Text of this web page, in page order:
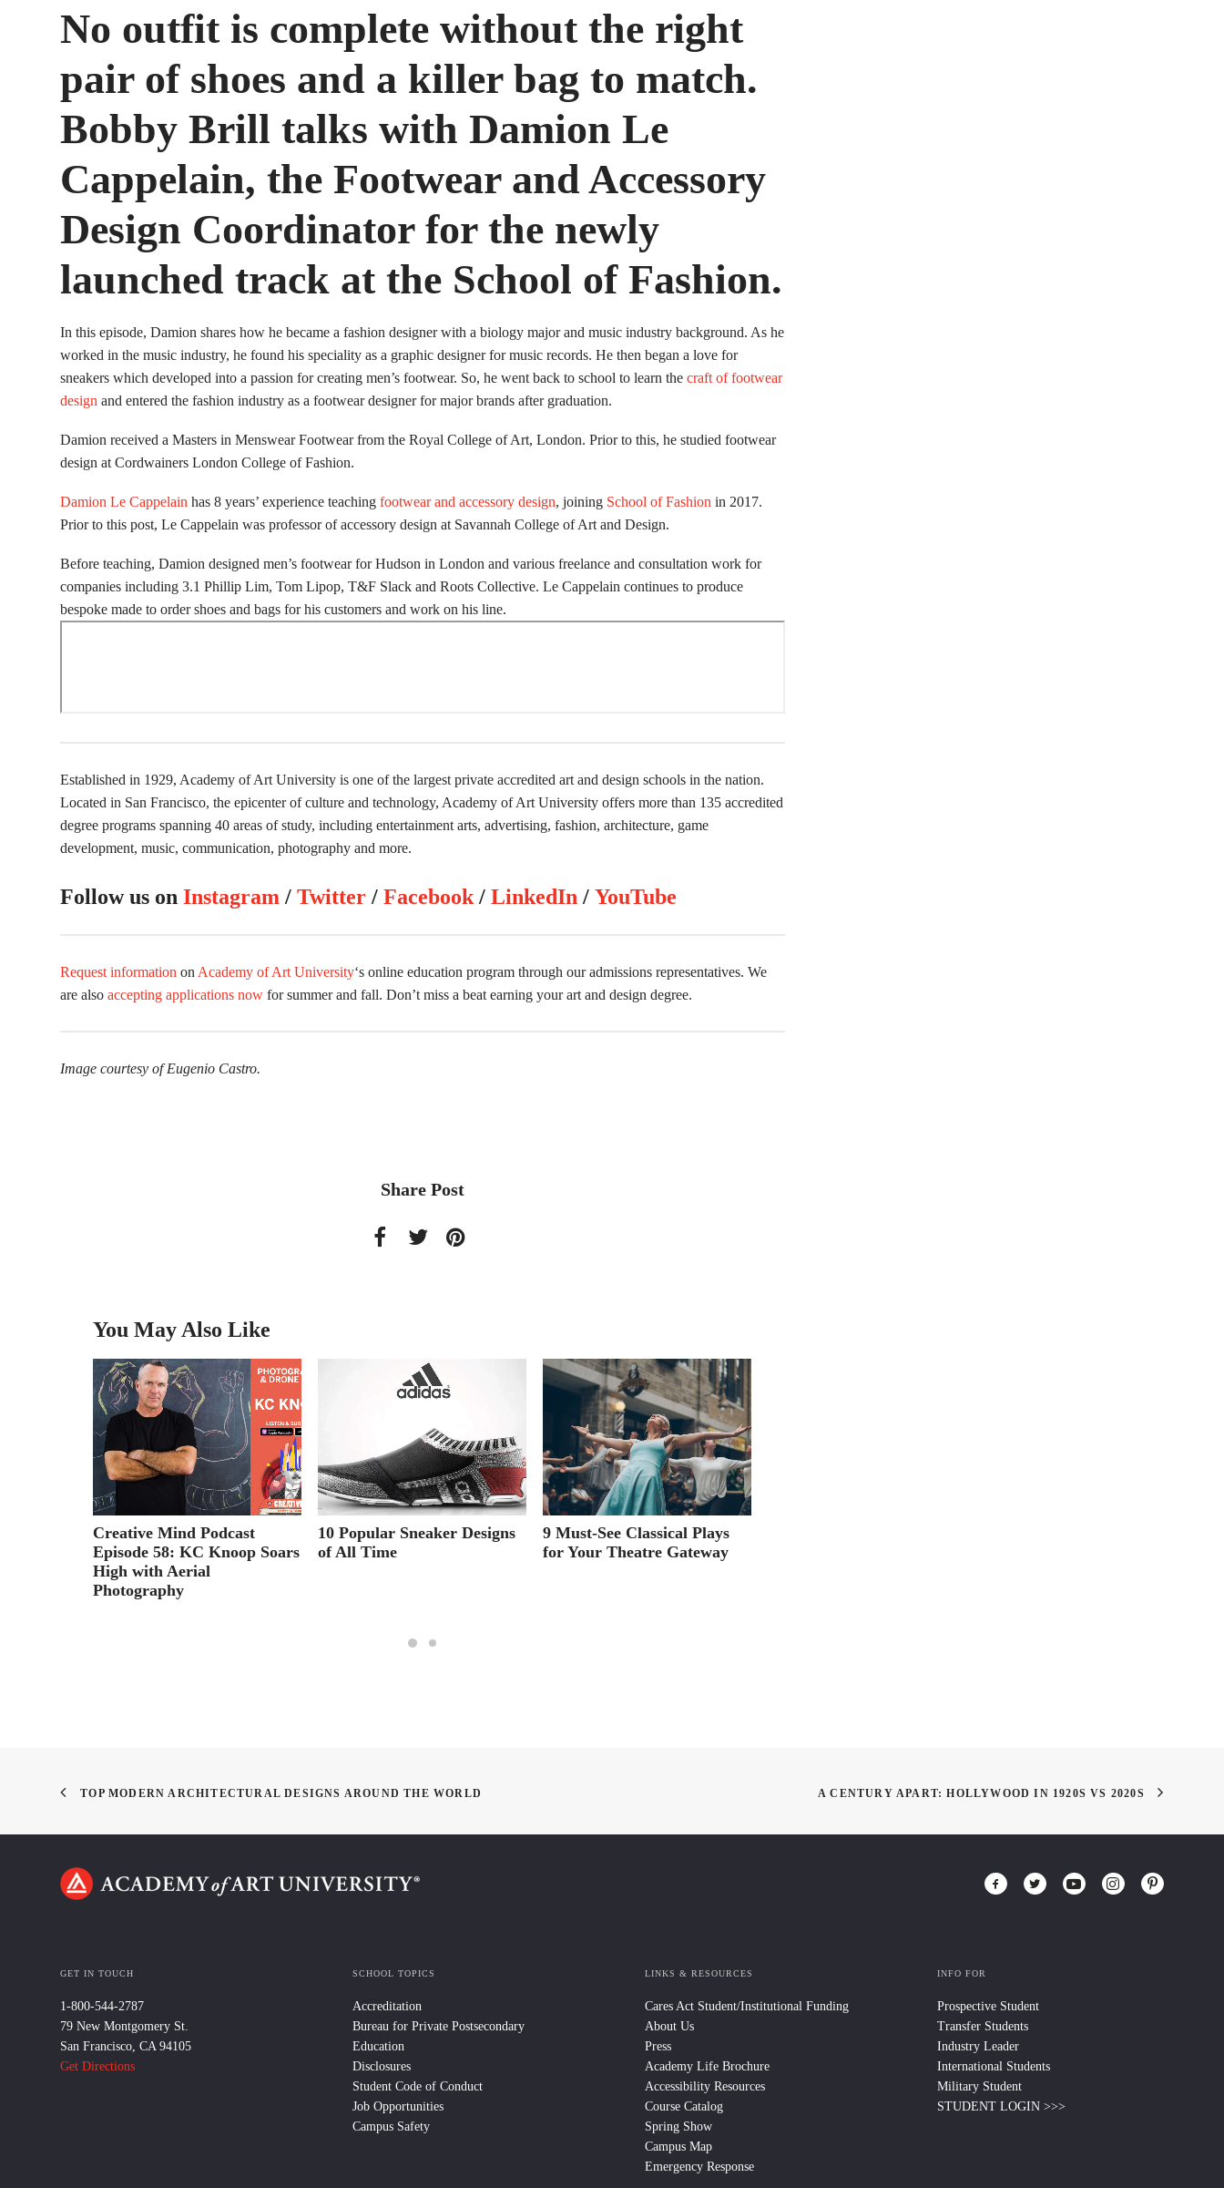
No outfit is complete without the right
pair of shoes and a killer bag to match.
Bobby Brill talks with Damion Le
Cappelain, the Footwear and Accessory
Design Coordinator for the newly
launched track at the School of Fashion.
In this episode, Damion shares how he became a fashion designer with a biology major and music industry background. As he
worked in the music industry, he found his speciality as a graphic designer for music records. He then began a love for
sneakers which developed into a passion for creating men’s footwear. So, he went back to school to learn the craft of footwear
design and entered the fashion industry as a footwear designer for major brands after graduation.
Damion received a Masters in Menswear Footwear from the Royal College of Art, London. Prior to this, he studied footwear
design at Cordwainers London College of Fashion.
Damion Le Cappelain has 8 years’ experience teaching footwear and accessory design, joining School of Fashion in 2017.
Prior to this post, Le Cappelain was professor of accessory design at Savannah College of Art and Design.
Before teaching, Damion designed men’s footwear for Hudson in London and various freelance and consultation work for
companies including 3.1 Phillip Lim, Tom Lipop, T&F Slack and Roots Collective. Le Cappelain continues to produce
bespoke made to order shoes and bags for his customers and work on his line.
Established in 1929, Academy of Art University is one of the largest private accredited art and design schools in the nation.
Located in San Francisco, the epicenter of culture and technology, Academy of Art University offers more than 135 accredited
degree programs spanning 40 areas of study, including entertainment arts, advertising, fashion, architecture, game
development, music, communication, photography and more.
Follow us on Instagram / Twitter / Facebook/ LinkedIn / YouTube
Request information onAcademy of Art University‘s online education program through our admissions representatives. We
are also accepting applications now for summer and fall. Don’t miss a beat earning your art and design degree.
Image courtesy of Eugenio Castro.
Share Post
You May Also Like
Creative Mind Podcast
Episode 58: KC Knoop Soars
High with Aerial
Photography
10 Popular Sneaker Designs
of All Time
9 Must-See Classical Plays
for Your Theatre Gateway
TOP MODERN ARCHITECTURAL DESIGNS AROUND THE WORLD A CENTURY APART: HOLLYWOOD IN 1920S VS 2020S
GET IN TOUCH
1-800-544-2787
79 New Montgomery St.
San Francisco, CA 94105
Get Directions
SCHOOL TOPICS
Accreditation
Bureau for Private Postsecondary
Education
Disclosures
Student Code of Conduct
Job Opportunities
Campus Safety
LINKS & RESOURCES
Cares Act Student/Institutional Funding
About Us
Press
Academy Life Brochure
Accessibility Resources
Course Catalog
Spring Show
Campus Map
Emergency Response
INFO FOR
Prospective Student
Transfer Students
Industry Leader
International Students
Military Student
STUDENT LOGIN >>>